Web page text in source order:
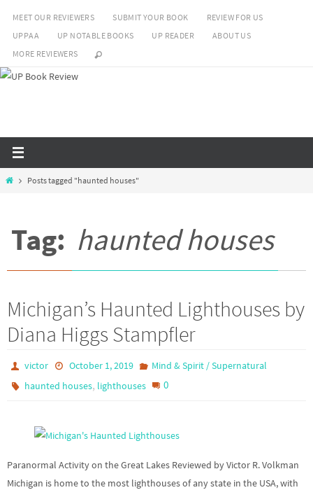
Skip
content
MEET OUR REVIEWERS SUBMIT YOUR BOOK
REVIEW FOR US
UPPAA
UP NOTABLE BOOKS UP READER
ABOUT US
MORE REVIEWERS
HomePosts tagged "haunted houses"
Tag: haunted houses
Michigan’s Haunted Lighthouses by
Diana Higgs Stampfler
victor October 1, 2019
Mind & Spirit / Supernatural
haunted houses, lighthouses 0
Paranormal Activity on the Great Lakes Reviewed by Victor R. Volkman
Michigan is home to the most lighthouses of any state in the USA, with